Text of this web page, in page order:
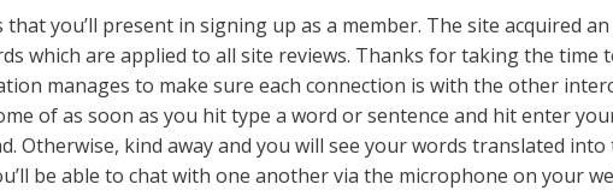
you’ll present in signing up as a member. The site acquired
which are applied to all site reviews. Thanks for taking the time
manages to make sure each connection is with the other
of as soon as you hit type a word or sentence and hit enter
Otherwise, kind away and you will see your words translated into
be able to chat with one another via the microphone on your